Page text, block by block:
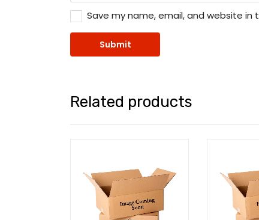
Save my name, email, and website
Related products